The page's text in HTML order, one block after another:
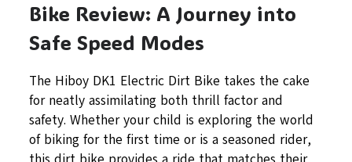
Bike Review: A Journey into
Safe Speed Modes
The Hiboy DK1 Electric Dirt Bike takes the cake
for neatly assimilating both thrill factor and
safety. Whether your child is exploring the world
of biking for the first time or is a seasoned rider,